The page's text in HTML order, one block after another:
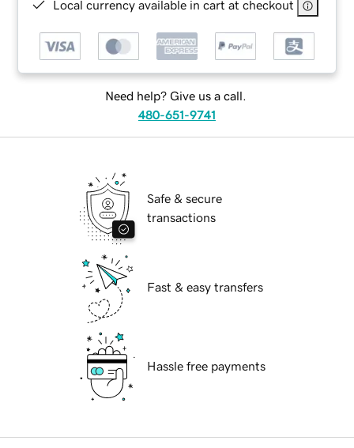
Local currency available in cart at checkout
Need help? Give us a call.
480-651-9741
Safe & secure
transactions
Fast & easy transfers
Hassle free payments